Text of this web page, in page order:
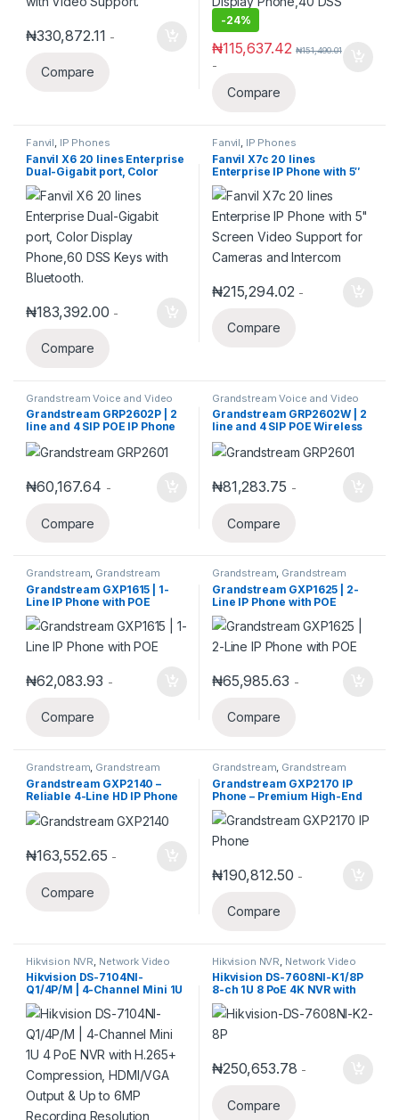
₦330,872.11 -
Compare
-24%
₦115,637.42 ₦151,490.01
-
Compare
Fanvil, IP Phones
Fanvil X6 20 lines Enterprise
Dual-Gigabit port, Color
Display Phone,60 DSS Keys
with Bluetooth.
₦183,392.00 -
Compare
Fanvil, IP Phones
Fanvil X7c 20 lines
Enterprise IP Phone with 5″
Screen Video Support for
Cameras and Intercom
₦215,294.02 -
Compare
Grandstream Voice and Video
Telephony
Grandstream GRP2602P | 2
line and 4 SIP POE IP Phone
₦60,167.64 -
Compare
Grandstream Voice and Video
Telephony
Grandstream GRP2602W | 2
line and 4 SIP POE Wireless
IP Phone
₦81,283.75 -
Compare
Grandstream, Grandstream
Voice and Video Telephony ,
Phones
Grandstream GXP1615 | 1-
Line IP Phone with POE
₦62,083.93 -
Compare
Grandstream, Grandstream
Voice and Video Telephony ,IP
Phones
Grandstream GXP1625 | 2-
Line IP Phone with POE
₦65,985.63 -
Compare
Grandstream Grandstream
Voice and Video Telephony
Phones
Grandstream GXP2140 –
Reliable 4-Line HD IP Phone
with Bluetooth and PoE
₦163,552.65 -
Compare
Grandstream Grandstream
Voice and Video Telephony
Phones
Grandstream GXP2170 IP
Phone – Premium High-End
VoIP Phone for Busy Offices
₦190,812.50 -
Compare
Hikvision NVR Network Video
Recorder
Hikvision DS-7104NI-
Q1/4P/M | 4-Channel Mini 1U
4 PoE NVR with H.265+
Compression, HDMI/VGA
Output & Up to 6MP
Recording Resolution
Hikvision NVR Network Video
Recorder
Hikvision DS-7608NI-K1/8P
8-ch 1U 8 PoE 4K NVR with
1SATA
₦250,653.78 -
Compare